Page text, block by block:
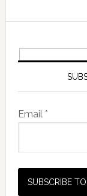
Email *